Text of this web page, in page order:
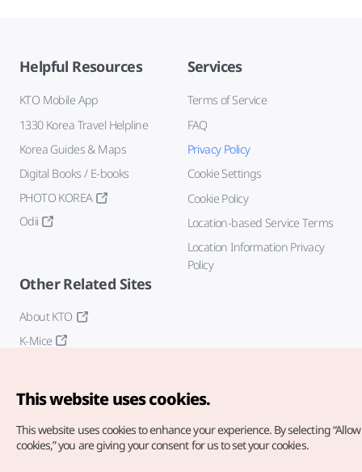
Helpful Resources
KTO Mobile App
1330 Korea Travel Helpline
Korea Guides & Maps
Digital Books / E-books
PHOTO KOREA
Odii
Services
Terms of Service
FAQ
Privacy Policy
Cookie Settings
Cookie Policy
Location-based Service Terms
Location Information Privacy
Policy
Other Related Sites
About KTO
K-Mice
This website uses cookies.
This website uses cookies to enhance your experience. By selecting
cookies,” you are giving your consent for us to set your cookies.